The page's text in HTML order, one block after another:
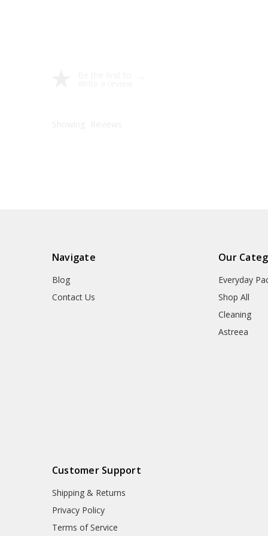
Navigate
Blog
Contact Us
Our
Everyday
Shop All
Cleaning
Astreea
Customer Support
Shipping & Returns
Privacy Policy
Terms of Service